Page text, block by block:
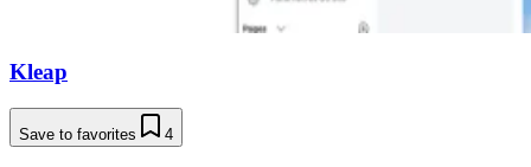
Kleap
Save to favorites 4